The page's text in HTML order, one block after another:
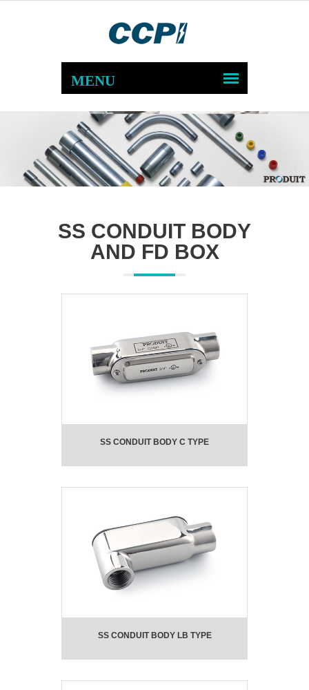
SS CONDUIT BODY
AND FD BOX
SS CONDUIT BODY C TYPE
SS CONDUIT BODY LB TYPE